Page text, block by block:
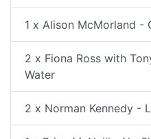
1 x Alison McMorland -
2 x Fiona Ross with
Water
2 x Norman Kennedy -